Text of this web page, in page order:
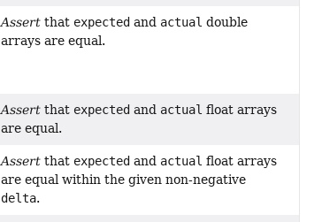
Assertthat expected and actual double
arrays are equal.
Assertthat expected and actual float arrays
are equal.
Assertthat expected and actual float arrays
are equal within the given non-negative
delta.